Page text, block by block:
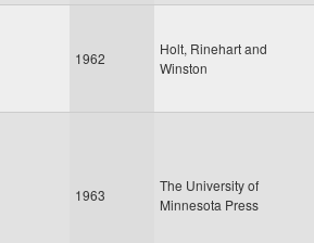
1962
Holt, Rinehart and
Winston
1963
The University of
Minnesota Press